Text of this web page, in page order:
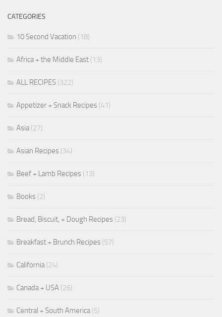
CATEGORIES
10 Second Vacation (18)
Africa + the Middle East (13)
ALL RECIPES (322)
Appetizer + Snack Recipes (41)
Asia (27)
Asian Recipes (34)
Beef + Lamb Recipes (13)
Books (2)
Bread, Biscuit, + Dough Recipes (23)
Breakfast + Brunch Recipes (57)
California (24)
Canada + USA (26)
Central + South America (5)